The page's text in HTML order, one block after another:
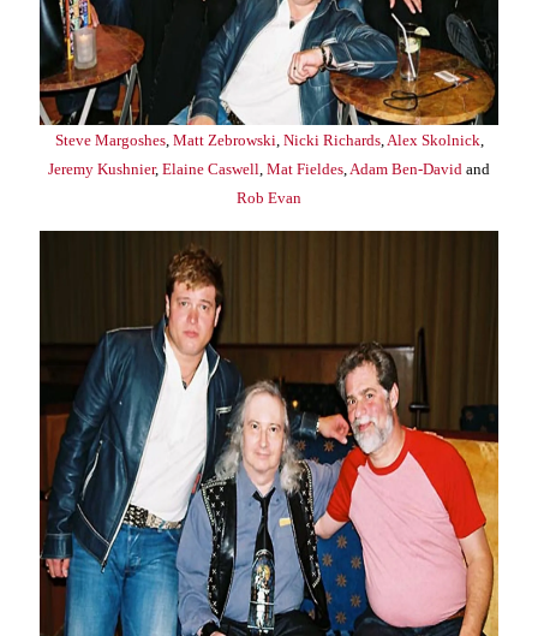
Steve Margoshes, Matt Zebrowski Nicki Richards, Alex Skolnick
Jeremy Kushnier, Elaine Caswell Mat Fieldes Adam Ben-David and
Rob Evan